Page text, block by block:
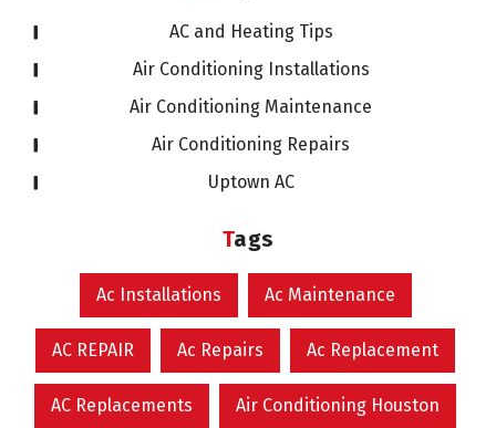
AC and Heating Tips
Air Conditioning Installations
Air Conditioning Maintenance
Air Conditioning Repairs
Uptown AC
Tags
Ac Installations Ac Maintenance
AC REPAIR Ac Repairs Ac Replacement
AC Replacements Air Conditioning Houston